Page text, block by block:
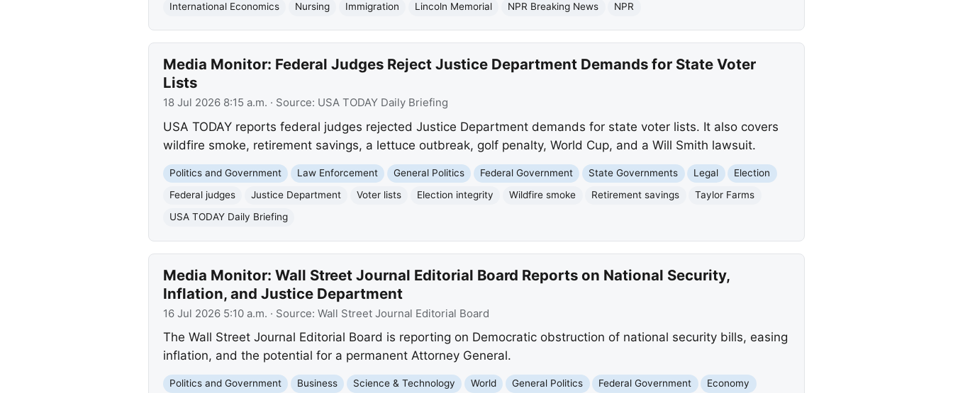
International Economics
Nursing Immigration Lincoln Memorial NPR Breaking News NPR
Media Monitor: Federal Judges Reject Justice Department Demands for State Voter
Lists
18 Jul 2026 8:15 a.m. · Source: USA TODAY Daily Briefing
USA TODAY reports federal judges rejected Justice Department demands for state voter lists. It also covers
wildfire smoke, retirement savings, a lettuce outbreak, golf penalty, World Cup, and a Will Smith lawsuit.
Politics and Government Law Enforcement General Politics Federal Government State Governments Legal
Election
Federal judges
Justice Department Voter lists Election integrity Wildfire smoke Retirement savings
Taylor Farms
USA TODAY Daily Briefing
Media Monitor: Wall Street Journal Editorial Board Reports on National Security,
Inflation, and Justice Department
16 Jul 2026 5:10 a.m. · Source: Wall Street Journal Editorial Board
The Wall Street Journal Editorial Board is reporting on Democratic obstruction of national security bills, easing
inflation, and the potential for a permanent Attorney General.
Politics and Government Business Science & Technology World General Politics Federal Government
Economy